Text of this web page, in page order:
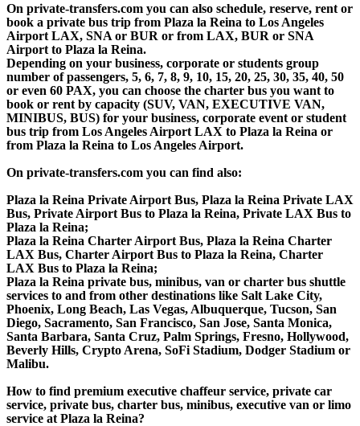
On private-transfers.com you can also schedule, reserve, rent or
book a private bus trip from Plaza la Reina to Los Angeles
Airport LAX, SNA or BUR or from LAX, BUR or SNA
Airport to Plaza la Reina.
Depending on your business, corporate or students group
number of passengers, 5, 6, 7, 8, 9, 10, 15, 20, 25, 30, 35, 40, 50
or even 60 PAX, you can choose the charter bus you want to
book or rent by capacity (SUV, VAN, EXECUTIVE VAN,
MINIBUS, BUS) for your business, corporate event or student
bus trip from Los Angeles Airport LAX to Plaza la Reina or
from Plaza la Reina to Los Angeles Airport.
On private-transfers.com you can find also:
Plaza la Reina Private Airport Bus, Plaza la Reina Private LAX
Bus, Private Airport Bus to Plaza la Reina, Private LAX Bus to
Plaza la Reina;
Plaza la Reina Charter Airport Bus, Plaza la Reina Charter
LAX Bus, Charter Airport Bus to Plaza la Reina, Charter
LAX Bus to Plaza la Reina;
Plaza la Reina private bus, minibus, van or charter bus shuttle
services to and from other destinations like Salt Lake City,
Phoenix, Long Beach, Las Vegas, Albuquerque, Tucson, San
Diego, Sacramento, San Francisco, San Jose, Santa Monica,
Santa Barbara, Santa Cruz, Palm Springs, Fresno, Hollywood,
Beverly Hills, Crypto Arena, SoFi Stadium, Dodger Stadium or
Malibu.
How to find premium executive chaffeur service, private car
service, private bus, charter bus, minibus, executive van or limo
service at Plaza la Reina?